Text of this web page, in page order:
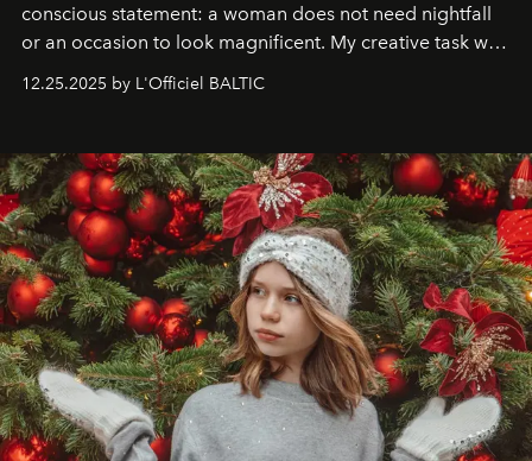
conscious statement: a woman does not need nightfall
or an occasion to look magnificent. My creative task was
that lives freely, confidently, and without permission. I
elegance is not hidden by darkness but revealed
through clarity, movement, and presence."
12.25.2025 by L'Officiel BALTIC